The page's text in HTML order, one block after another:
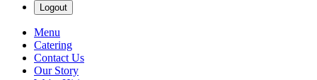
Logout
Menu
Catering
Contact Us
Our Story